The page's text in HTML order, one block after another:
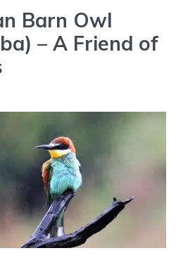
Barn Owl
– A Friend of